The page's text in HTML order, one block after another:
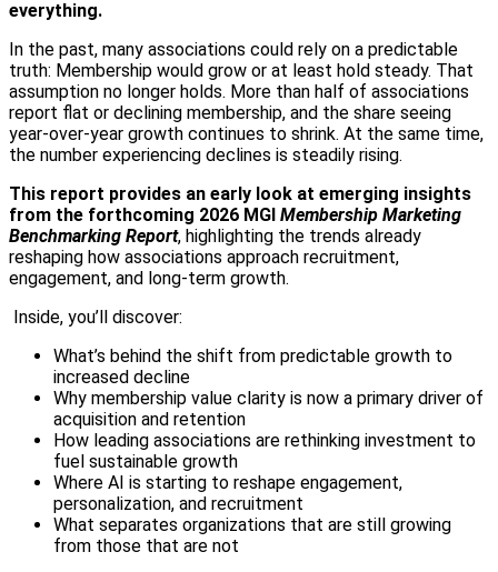
everything.
In the past, many associations could rely on a predictable
truth: Membership would grow or at least hold steady. That
assumption no longer holds. More than half of associations
report flat or declining membership, and the share seeing
year‑over‑year growth continues to shrink. At the same time,
the number experiencing declines is steadily rising.
This report provides an early look at emerging insights
from the forthcoming 2026 MGI Membership Marketing
Benchmarking Report, highlighting the trends already
reshaping how associations approach recruitment,
engagement, and long-term growth.
Inside, you’ll discover:
What’s behind the shift from predictable growth to
increased decline
Why membership value clarity is now a primary driver of
acquisition and retention
How leading associations are rethinking investment to
fuel sustainable growth
Where AI is starting to reshape engagement,
personalization, and recruitment
What separates organizations that are still growing
from those that are not